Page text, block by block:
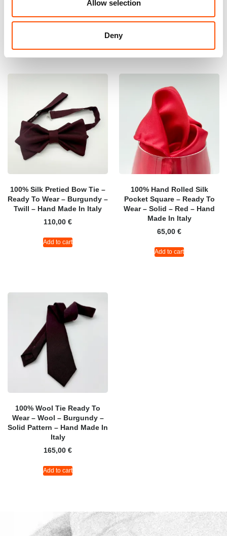
Allow selection
Deny
100% Silk Pretied Bow Tie –
Ready To Wear – Burgundy –
Twill – Hand Made In Italy
110,00 €
Add to cart
100% Hand Rolled Silk
Pocket Square – Ready To
Wear – Solid – Red – Hand
Made In Italy
65,00 €
Add to cart
100% Wool Tie Ready To
Wear – Wool – Burgundy –
Solid Pattern – Hand Made In
Italy
165,00 €
Add to cart